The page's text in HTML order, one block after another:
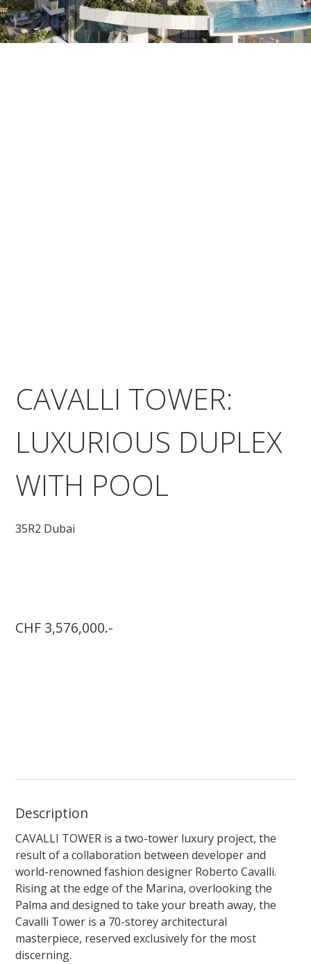
CAVALLI TOWER:
LUXURIOUS DUPLEX
WITH POOL
35R2 Dubai
CHF 3,576,000.-
Description
CAVALLI TOWER is a two-tower luxury project, the
result of a collaboration between developer and
world-renowned fashion designer Roberto Cavalli.
Rising at the edge of the Marina, overlooking the
Palma and designed to take your breath away, the
Cavalli Tower is a 70-storey architectural
masterpiece, reserved exclusively for the most
discerning.